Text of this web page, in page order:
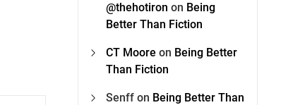
@thehotiron on Being
Better Than Fiction
CT Moore on Being Better
Than Fiction
Senff on Being Better Than